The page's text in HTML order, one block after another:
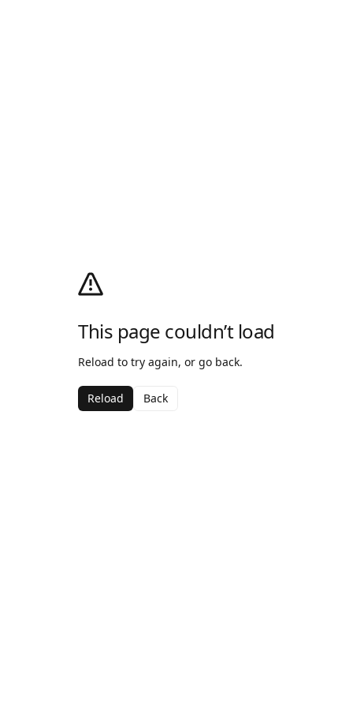
This page couldn’t load
Reload to try again, or go back.
Reload Back